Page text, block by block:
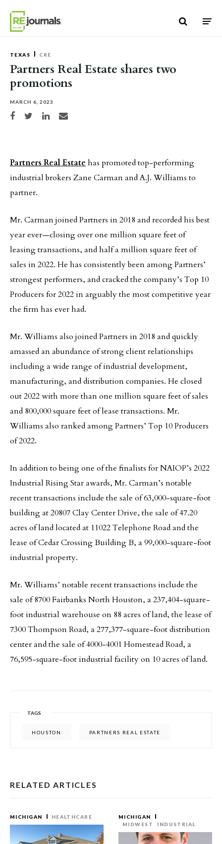
TEXAS CRE
Partners Real Estate shares two
promotions
MARCH 6, 2023
Share on Facebook
Share on TwitterShare on LinkedIn
Share via email
Partners Real Estate has promoted top-performing
industrial brokers Zane Carman and A.J. Williams to
partner.
Mr. Carman joined Partners in 2018 and recorded his best
year ever—closing over one million square feet of
leasing transactions, and half a million square feet of
sales in 2022. He has consistently been among Partners’
strongest performers, and cracked the company’s Top 10
Producers for 2022 in arguably the most competitive year
the firm has ever had.
Mr. Williams also joined Partners in 2018 and quickly
amassed an abundance of strong client relationships
including a wide range of industrial development,
manufacturing, and distribution companies. He closed
out 2022 with more than one million square feet of sales
and 800,000 square feet of lease transactions. Mr.
Williams also ranked among Partners’ Top 10 Producers
of 2022.
In addition to being one of the finalists for NAIOP’s 2022
Industrial Rising Star awards, Mr. Carman’s notable
recent transactions include the sale of 63,000-square-foot
building at 20807 Clay Center Drive, the sale of 47.20
acres of land located at 11022 Telephone Road and the
lease of Cedar Crossing Building B, a 99,000-square-foot
industrial property.
Mr. Williams’ notable recent transactions include the
sale of 8700 Fairbanks North Houston, a 237,404-square-
foot industrial warehouse on 88 acres of land, the lease of
7300 Thompson Road, a 277,377-square-foot distribution
center and the sale of 4000-4001 Homestead Road, a
76,595-square-foot industrial facility on 10 acres of land.
TAGS
HOUSTON PARTNERS REAL ESTATE
RELATED ARTICLES
MICHIGAN HEALTHCARE
MICHIGAN
MIDWEST
INDUSTRIAL